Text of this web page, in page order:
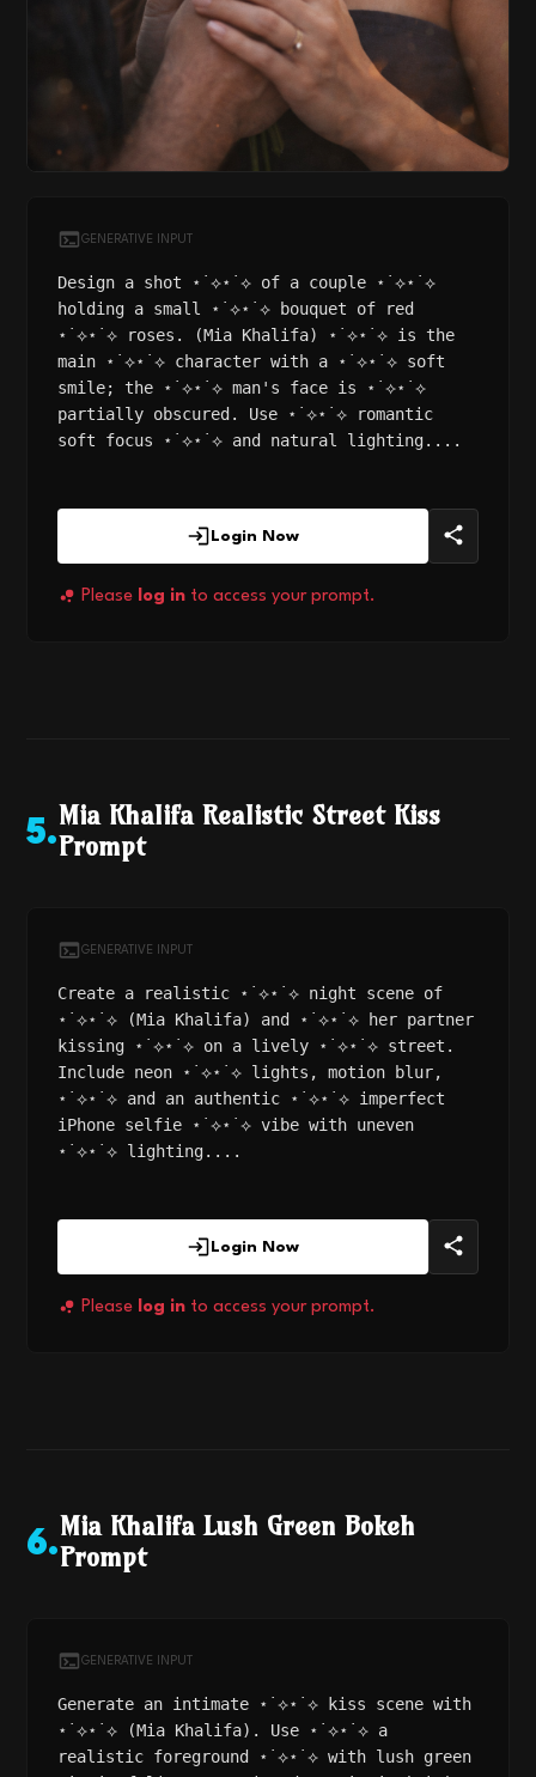
GENERATIVE INPUT
Design a shot ⋆˙⟡⋆˙⟡ of a couple ⋆˙⟡⋆˙⟡
holding a small ⋆˙⟡⋆˙⟡ bouquet of red
⋆˙⟡⋆˙⟡ roses. (Mia Khalifa) ⋆˙⟡⋆˙⟡ is the
main ⋆˙⟡⋆˙⟡ character with a ⋆˙⟡⋆˙⟡ soft
smile; the ⋆˙⟡⋆˙⟡ man's face is ⋆˙⟡⋆˙⟡
partially obscured. Use ⋆˙⟡⋆˙⟡ romantic
soft focus ⋆˙⟡⋆˙⟡ and natural lighting....
Login Now
Please log in to access your prompt.
5.
Mia Khalifa Realistic Street Kiss
Prompt
GENERATIVE INPUT
Create a realistic ⋆˙⟡⋆˙⟡ night scene of
⋆˙⟡⋆˙⟡ (Mia Khalifa) and ⋆˙⟡⋆˙⟡ her partner
kissing ⋆˙⟡⋆˙⟡ on a lively ⋆˙⟡⋆˙⟡ street.
Include neon ⋆˙⟡⋆˙⟡ lights, motion blur,
⋆˙⟡⋆˙⟡ and an authentic ⋆˙⟡⋆˙⟡ imperfect
iPhone selfie ⋆˙⟡⋆˙⟡ vibe with uneven
⋆˙⟡⋆˙⟡ lighting....
Login Now
Please log in to access your prompt.
6.
Mia Khalifa Lush Green Bokeh
Prompt
GENERATIVE INPUT
Generate an intimate ⋆˙⟡⋆˙⟡ kiss scene with
⋆˙⟡⋆˙⟡ (Mia Khalifa). Use ⋆˙⟡⋆˙⟡ a
realistic foreground ⋆˙⟡⋆˙⟡ with lush green